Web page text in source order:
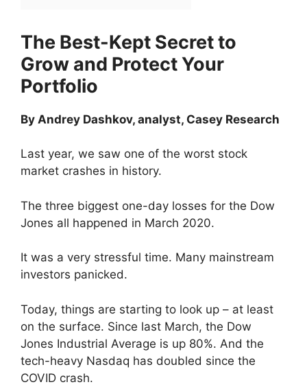
The Best-Kept Secret to
Grow and Protect Your
Portfolio
By Andrey Dashkov, analyst, Casey Research
Last year, we saw one of the worst stock
market crashes in history.
The three biggest one-day losses for the Dow
Jones all happened in March 2020.
It was a very stressful time. Many mainstream
investors panicked.
Today, things are starting to look up – at least
on the surface. Since last March, the Dow
Jones Industrial Average is up 80%. And the
tech-heavy Nasdaq has doubled since the
COVID crash.